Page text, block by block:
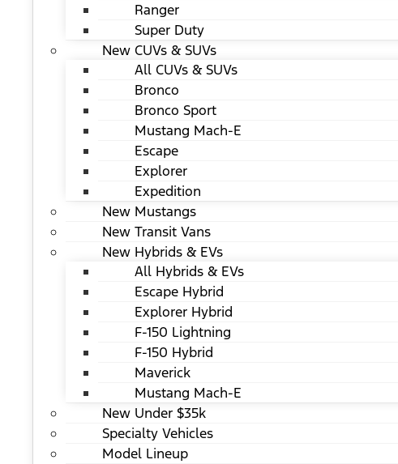
Ranger
Super Duty
New CUVs & SUVs
All CUVs & SUVs
Bronco
Bronco Sport
Mustang Mach-E
Escape
Explorer
Expedition
New Mustangs
New Transit Vans
New Hybrids & EVs
All Hybrids & EVs
Escape Hybrid
Explorer Hybrid
F-150 Lightning
F-150 Hybrid
Maverick
Mustang Mach-E
New Under $35k
Specialty Vehicles
Model Lineup